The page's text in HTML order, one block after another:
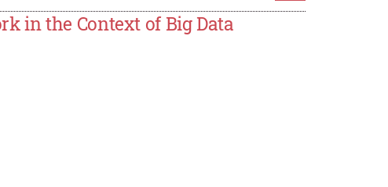
in the Context of Big Data